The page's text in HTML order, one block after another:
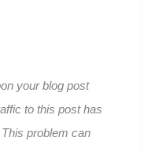
your blog post
to this post has
problem can